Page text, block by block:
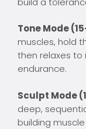
Tone Mode
muscles, hold
then relaxes to
endurance.
Sculpt Mode
deep,
building